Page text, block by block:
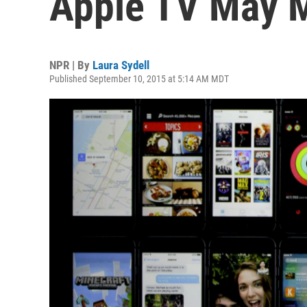
NPR | By Laura Sydell
Published September 10, 2015 at 5:14 AM MDT